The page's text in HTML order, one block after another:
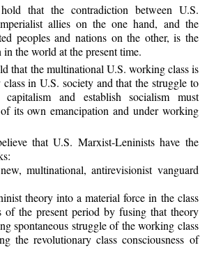
that the contradiction between U.S.
allies on the one hand, and the
peoples and nations on the other, is the
the world at the present time.
that the multinational U.S. working class is
in U.S. society and that the struggle to
capitalism and establish socialism must
its own emancipation and under working
that U.S. Marxist-Leninists have the
multinational, antirevisionist vanguard
theory into a material force in the class
of the present period by fusing that theory
spontaneous struggle of the working class
the revolutionary class consciousness of